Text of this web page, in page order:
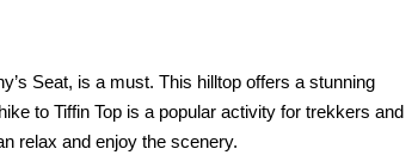
Seat, is a must. This hilltop offers a stunning
to Tiffin Top is a popular activity for trekkers and
relax and enjoy the scenery.